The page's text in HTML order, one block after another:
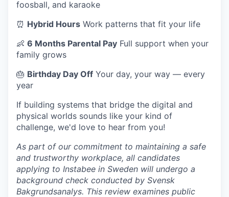
foosball, and karaoke
⏰ Hybrid Hours Work patterns that fit your life
👶 6 Months Parental Pay Full support when your
family grows
🎂 Birthday Day Off Your day, your way — every
year
If building systems that bridge the digital and
physical worlds sounds like your kind of
challenge, we'd love to hear from you!
As part of our commitment to maintaining a safe
and trustworthy workplace, all candidates
applying to Instabee in Sweden will undergo a
background check conducted by Svensk
Bakgrundsanalys. This review examines public